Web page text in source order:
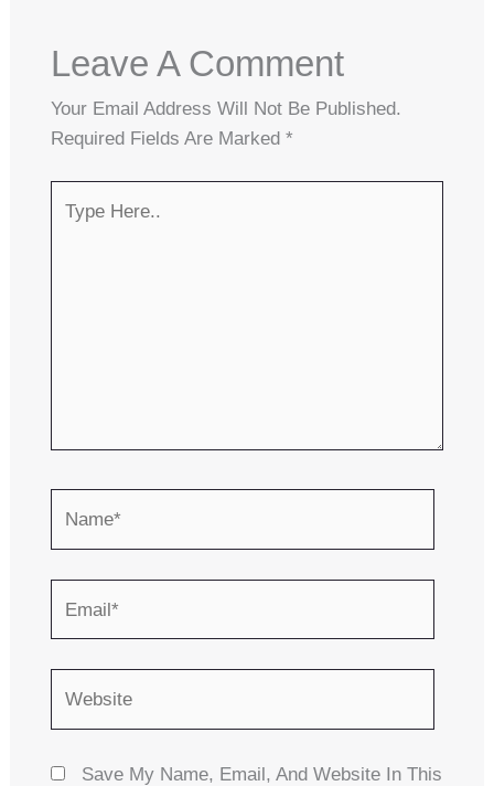
Leave A Comment
Your Email Address Will Not Be Published.
Required Fields Are Marked *
Here..
Save My Name, Email, And Website In This